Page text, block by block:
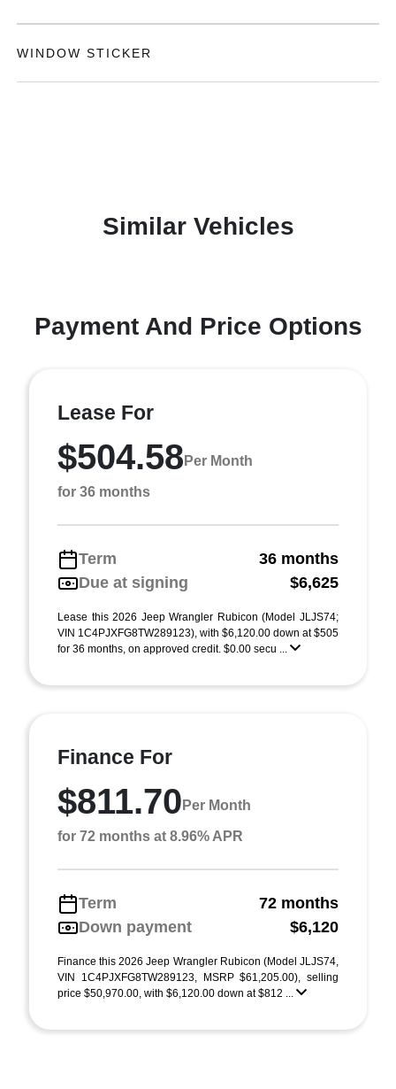
WINDOW STICKER
Similar Vehicles
Payment And Price Options
Lease For
$504.58 Per Month
for 36 months
Term
36 months
Due at signing
$6,625
Lease this 2026 Jeep Wrangler Rubicon (Model JLJS74;
VIN 1C4PJXFG8TW289123), with $6,120.00 down at $505
for 36 months, on approved credit. $0.00 secu ...
Finance For
$811.70 Per Month
for 72 months at 8.96% APR
Term
72 months
Down payment
$6,120
Finance this 2026 Jeep Wrangler Rubicon (Model JLJS74,
VIN 1C4PJXFG8TW289123, MSRP $61,205.00), selling
price $50,970.00, with $6,120.00 down at $812 ...